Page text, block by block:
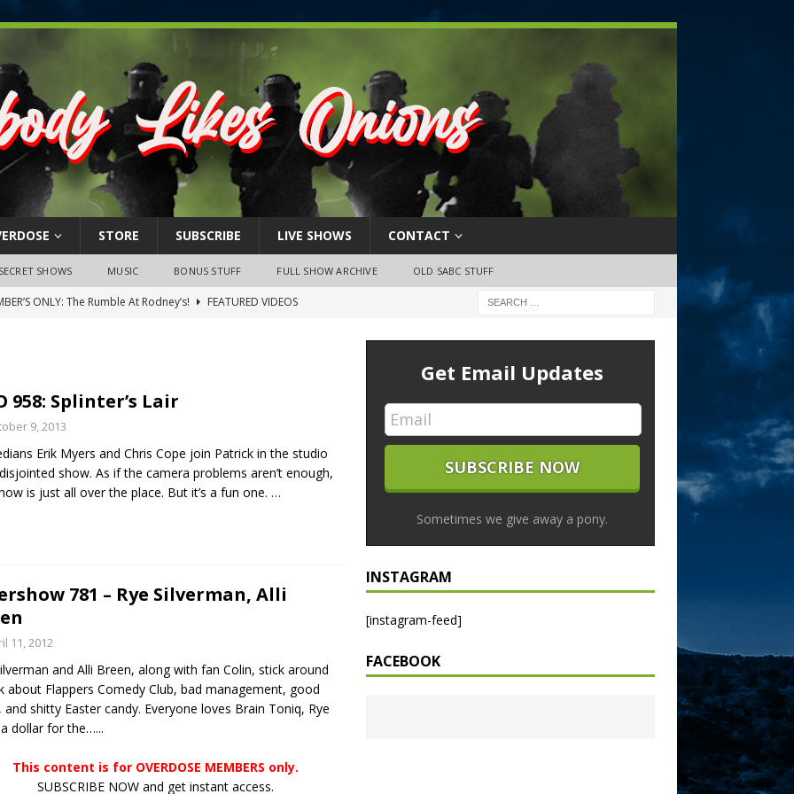
STORE SUBSCRIBE LIVE SHOWS CONTACT
SECRET SHOWS MUSIC BONUS STUFF FULL SHOW ARCHIVE OLD SABC STUFF
ONLY: The Rumble At Rodney’s!
FEATURED VIDEOS
26, 2026: The RODNEY’S Debacle! Karmic VS. Chad! Ray Talks
SHOWS
24, 2026: Geno Bisconte Is Perma-Poor! Rumble At
NLO SHOWS
958: Splinter’s Lair
9, 2013
Erik Myers and Chris Cope join Patrick in the studio
show. As if the camera problems aren’t enough,
is just all over the place. But it’s a fun one. …
781 – Rye Silverman, Alli
11, 2012
and Alli Breen, along with fan Colin, stick around
about Flappers Comedy Club, bad management, good
and shitty Easter candy. Everyone loves Brain Toniq, Rye
dollar for the…...
This content is for OVERDOSE MEMBERS only.
SUBSCRIBE NOW and get instant access.
Get Email Updates
Sometimes we give away a pony.
INSTAGRAM
[instagram-feed]
FACEBOOK